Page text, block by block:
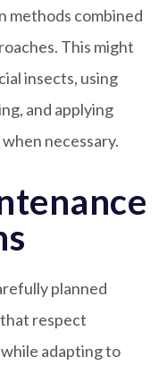
methods combined
This might
insects, using
and applying
necessary.
planned
respect
adapting to